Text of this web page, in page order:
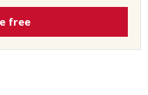
free